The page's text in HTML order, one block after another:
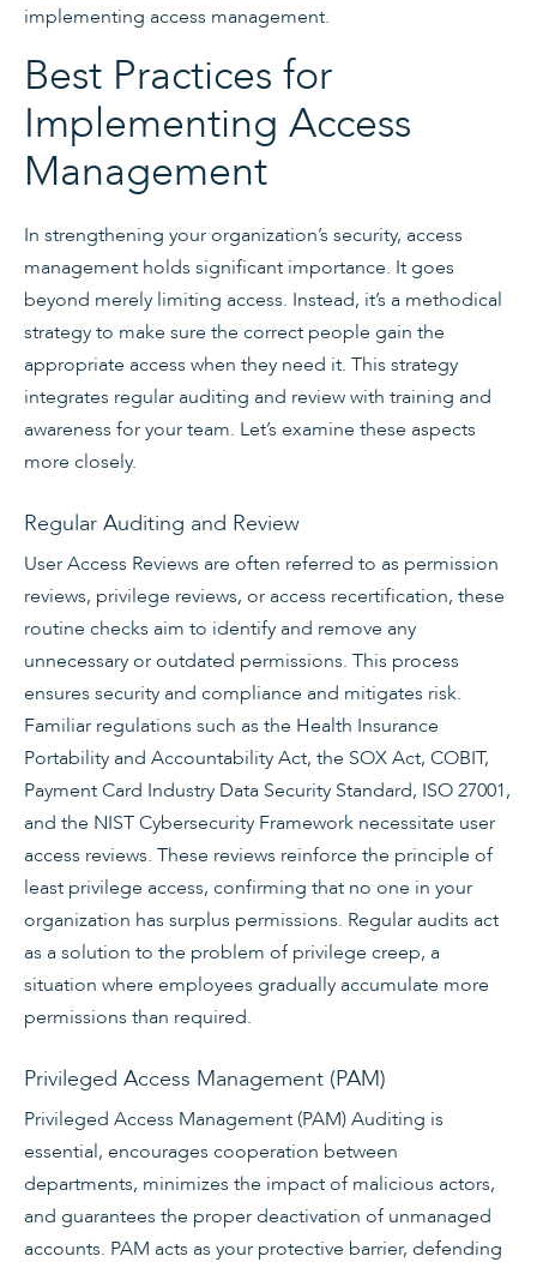
implementing access management.
Best Practices for
Implementing Access
Management
In strengthening your organization’s security, access
management holds significant importance. It goes
beyond merely limiting access. Instead, it’s a methodical
strategy to make sure the correct people gain the
appropriate access when they need it. This strategy
integrates regular auditing and review with training and
awareness for your team. Let’s examine these aspects
more closely.
Regular Auditing and Review
User Access Reviews are often referred to as permission
reviews, privilege reviews, or access recertification, these
routine checks aim to identify and remove any
unnecessary or outdated permissions. This process
ensures security and compliance and mitigates risk.
Familiar regulations such as the Health Insurance
Portability and Accountability Act, the SOX Act, COBIT,
Payment Card Industry Data Security Standard, ISO 27001,
and the NIST Cybersecurity Framework necessitate user
access reviews. These reviews reinforce the principle of
least privilege access, confirming that no one in your
organization has surplus permissions. Regular audits act
as a solution to the problem of privilege creep, a
situation where employees gradually accumulate more
permissions than required.
Privileged Access Management (PAM)
Privileged Access Management (PAM) Auditing is
essential, encourages cooperation between
departments, minimizes the impact of malicious actors,
and guarantees the proper deactivation of unmanaged
accounts. PAM acts as your protective barrier, defending